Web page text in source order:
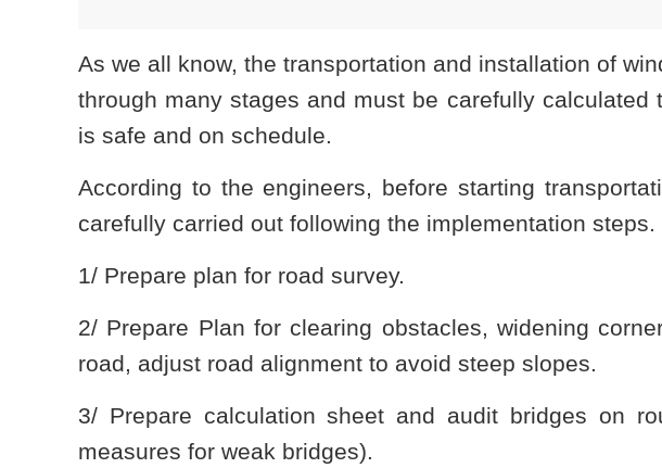
As we all know, the transportation and installation of
through many stages and must be carefully calculated
is safe and on schedule.
According to the engineers, before starting
carefully carried out following the implementation steps.
1/ Prepare plan for road survey.
2/ Prepare Plan for clearing obstacles, widening
road, adjust road alignment to avoid steep slopes.
3/ Prepare calculation sheet and audit bridges on
measures for weak bridges).